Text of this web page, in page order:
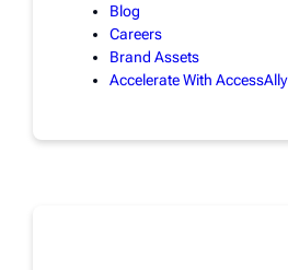
Blog
Careers
Brand Assets
Accelerate With AccessAlly